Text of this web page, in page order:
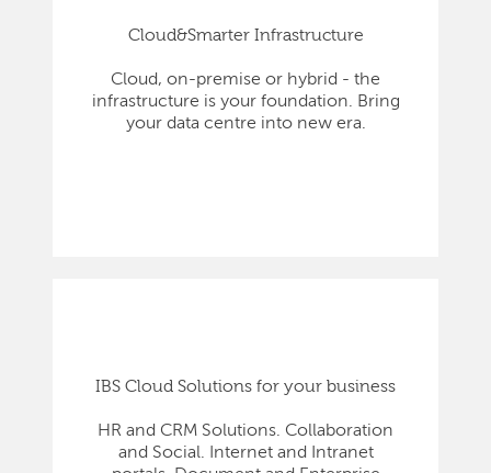
Cloud&Smarter Infrastructure
Cloud, on-premise or hybrid - the
infrastructure is your foundation. Bring
your data centre into new era.
IBS Cloud Solutions for your business
HR and CRM Solutions. Collaboration
and Social. Internet and Intranet